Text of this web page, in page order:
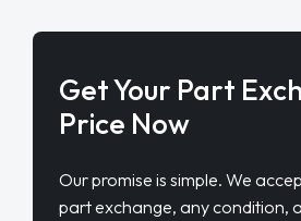
Get Your Part
Price Now
Our promise is simple. We
part exchange, any condition,